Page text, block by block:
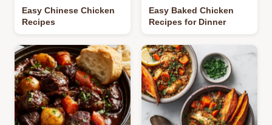
Easy Chinese Chicken
Recipes
Easy Baked Chicken
Recipes for Dinner